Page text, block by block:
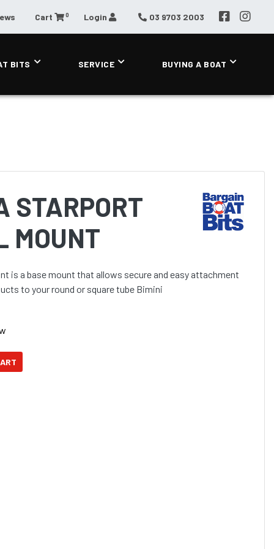
Cart 0 Login 03 9703 2003
BITS SERVICE BUYING A BOAT
STARPORT
MOUNT
is a base mount that allows secure and easy attachment
to your round or square tube Bimini